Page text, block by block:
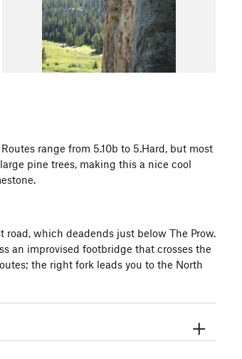
range from 5.10b to 5.Hard, but most
pine trees, making this a nice cool
road, which deadends just below The Prow.
an improvised footbridge that crosses the
the right fork leads you to the North